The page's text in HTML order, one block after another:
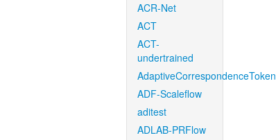
ACR-Net
ACT
ACT-
undertrained
AdaptiveCorrespondenceToken
ADF-Scaleflow
aditest
ADLAB-PRFlow